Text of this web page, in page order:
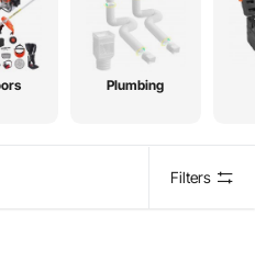
Plumbing
Filters